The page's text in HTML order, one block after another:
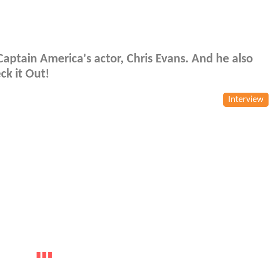
America's actor, Chris Evans. And he also
it Out!
Interview